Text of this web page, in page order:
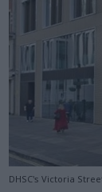
DHSC's Victoria